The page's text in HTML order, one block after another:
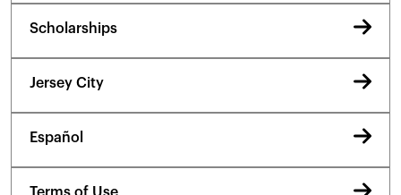
Scholarships
Jersey City
Español